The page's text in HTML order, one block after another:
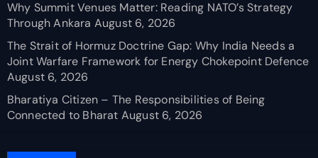
Why Summit Venues Matter: Reading NATO’s Strategy
Through Ankara August 6, 2026
The Strait of Hormuz Doctrine Gap: Why India Needs a
Joint Warfare Framework for Energy Chokepoint Defence
August 6, 2026
Bharatiya Citizen – The Responsibilities of Being
Connected to Bharat August 6, 2026